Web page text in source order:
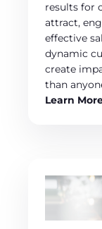
results for
attract,
effective
dynamic
create
than
Learn